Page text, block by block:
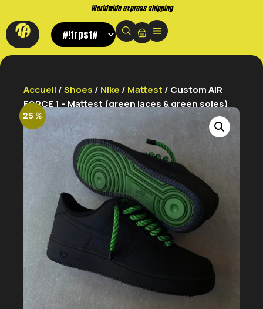
Worldwide express shipping
Accueil /Shoes / Nike / Mattest / Custom AIR
FORCE 1 – Mattest (green laces & green soles)
25 %